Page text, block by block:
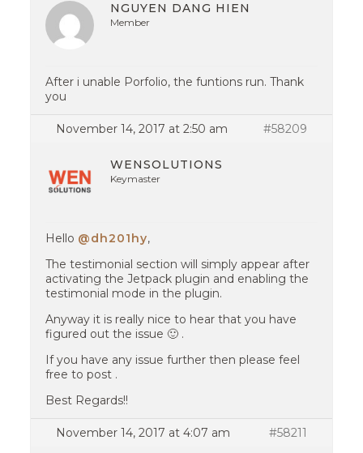
NGUYEN DANG HIEN
Member
After i unable Porfolio, the funtions run. Thank
you
November 14, 2017 at 2:50 am #58209
WENSOLUTIONS
Keymaster
Hello @dh201hy,
The testimonial section will simply appear after
activating the Jetpack plugin and enabling the
testimonial mode in the plugin.
Anyway it is really nice to hear that you have
figured out the issue 🙂 .
If you have any issue further then please feel
free to post .
Best Regards!!
November 14, 2017 at 4:07 am #58211